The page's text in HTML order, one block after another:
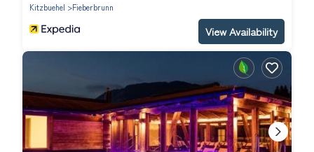
Kitzbuehel
Fieberbrunn
View Availability